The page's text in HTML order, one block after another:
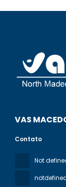
VAS
Contato
Not